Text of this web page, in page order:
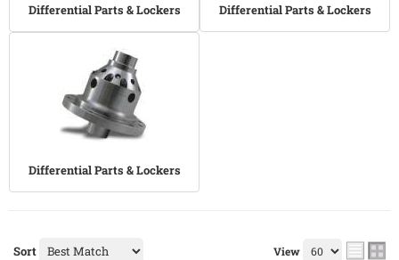
Differential Parts & Lockers Differential Parts & Lockers
Differential Parts & Lockers
Sort View